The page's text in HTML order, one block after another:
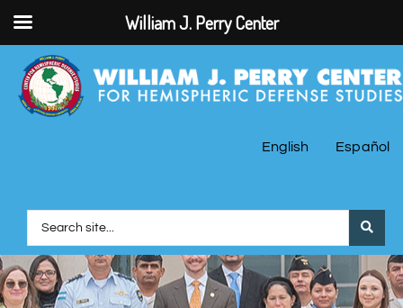
English Español
William J. Perry Center